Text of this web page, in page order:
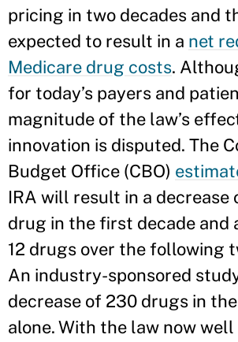
pricing in two decades and
expected to result in a net
Medicare drug costs.
for today’s payers and
magnitude of the law’s
innovation is disputed. The
Budget Office (CBO)
IRA will result in a decrease
drug in the first decade and
12 drugs over the following
An industry-sponsored
decrease of 230 drugs in
alone. With the law now